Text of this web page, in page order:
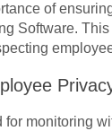
of
Software.
for monitoring